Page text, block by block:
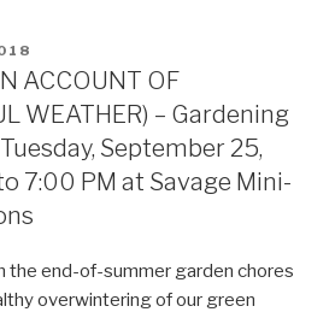
ACCOUNT OF
WEATHER) – Gardening
September 25,
7:00 PM at Savage Mini-
the end-of-summer garden chores
overwintering of our green